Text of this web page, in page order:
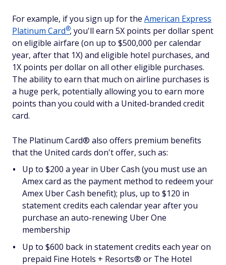
For example, if you sign up for the American Express
Platinum Card®, you'll earn 5X points per dollar spent
on eligible airfare (on up to $500,000 per calendar
year, after that 1X) and eligible hotel purchases, and
1X points per dollar on all other eligible purchases.
The ability to earn that much on airline purchases is
a huge perk, potentially allowing you to earn more
points than you could with a United-branded credit
card.
The Platinum Card® also offers premium benefits
that the United cards don't offer, such as:
Up to $200 a year in Uber Cash (you must use an
Amex card as the payment method to redeem your
Amex Uber Cash benefit); plus, up to $120 in
statement credits each calendar year after you
purchase an auto-renewing Uber One
membership
Up to $600 back in statement credits each year on
prepaid Fine Hotels + Resorts® or The Hotel